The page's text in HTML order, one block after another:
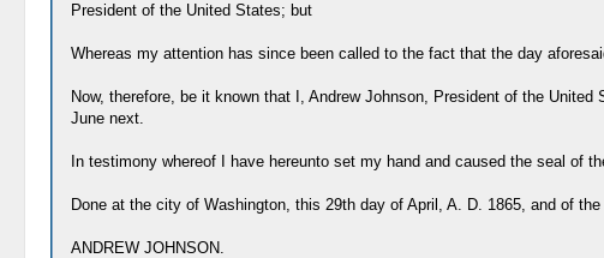
President of the United States; but
Whereas my attention has since been called to the fact that the day
Now, therefore, be it known that I, Andrew Johnson, President of the
June next.
In testimony whereof I have hereunto set my hand and caused the seal of
Done at the city of Washington, this 29th day of April, A. D. 1865, and of
ANDREW JOHNSON.